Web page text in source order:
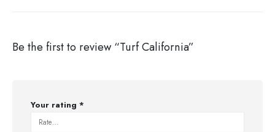
Be the first to review “Turf California”
Your rating *